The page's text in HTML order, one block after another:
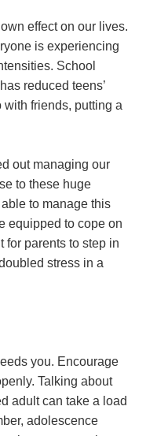
effect on our lives.
is experiencing
School
reduced teens’
friends, putting a
out managing our
to these huge
to manage this
equipped to cope on
for parents to step in
stress in a
you. Encourage
Talking about
adult can take a load
adolescence